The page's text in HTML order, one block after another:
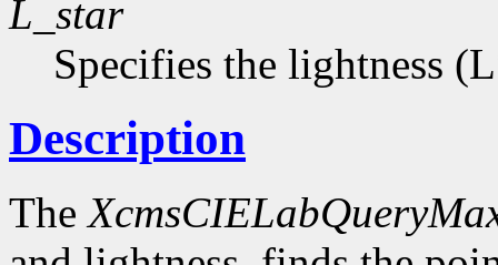
L_star
Specifies the lightness
Description
The